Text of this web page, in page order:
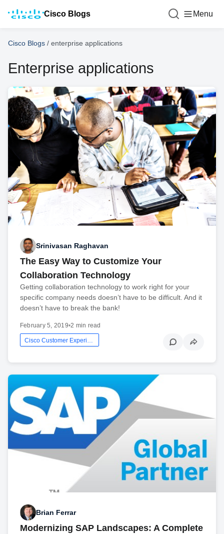
Cisco Blogs Menu
Cisco Blogs / enterprise applications
Enterprise applications
Srinivasan Raghavan
The Easy Way to Customize Your
Collaboration Technology
Getting collaboration technology to work right for your
specific company needs doesn’t have to be difficult. And it
doesn’t have to break the bank!
February 5, 2019•2 min read
Cisco Customer Experience
Brian Ferrar
Modernizing SAP Landscapes: A Complete